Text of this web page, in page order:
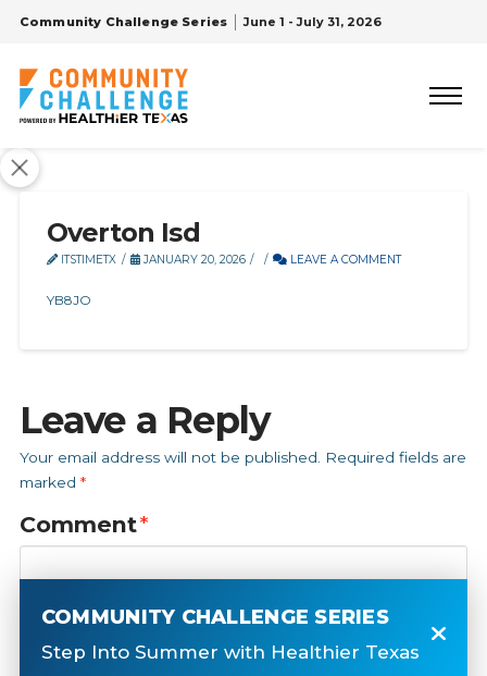
Community Challenge Series June 1 - July 31, 2026
Overton Isd
ITSTIMETX JANUARY 20, 2026 LEAVE A COMMENT
YB8JO
Leave a Reply
Your email address will not be published.
Required fields are
marked *
Comment*
COMMUNITY CHALLENGE SERIES
Step Into Summer with Healthier Texas